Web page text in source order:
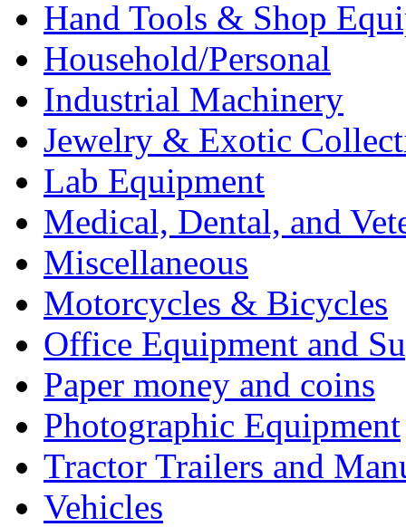
Hand Tools & Shop
Household/Personal
Industrial Machinery
Jewelry & Exotic
Lab Equipment
Medical, Dental, and
Miscellaneous
Motorcycles & Bicycles
Office Equipment and
Paper money and coins
Photographic Equipment
Tractor Trailers and
Vehicles